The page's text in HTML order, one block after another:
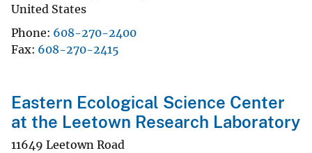
United States
Phone 608-270-2400
Fax 608-270-2415
Eastern Ecological Science Center
at the Leetown Research Laboratory
11649 Leetown Road